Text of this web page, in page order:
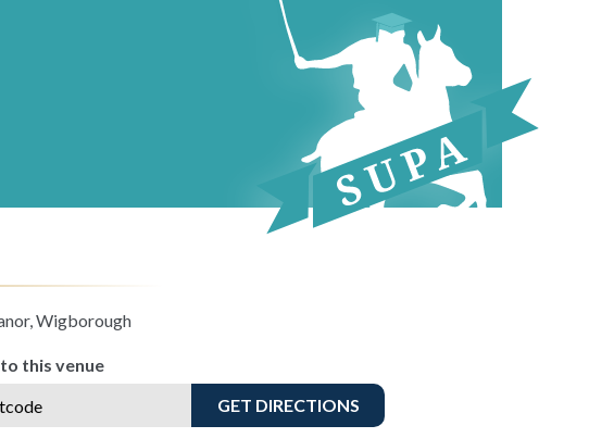
Wigborough
this venue
GET DIRECTIONS